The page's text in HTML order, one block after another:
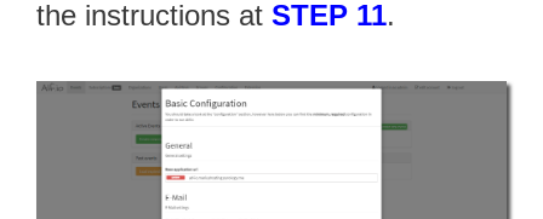
the instructions at STEP 11.